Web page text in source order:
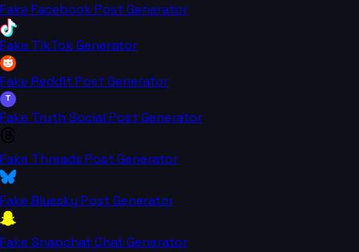
Fake Facebook Post Generator
Fake TikTok Generator
Fake Reddit Post Generator
T
Fake Truth Social Post Generator
Fake Threads Post Generator
Fake Bluesky Post Generator
Fake Snapchat Chat Generator